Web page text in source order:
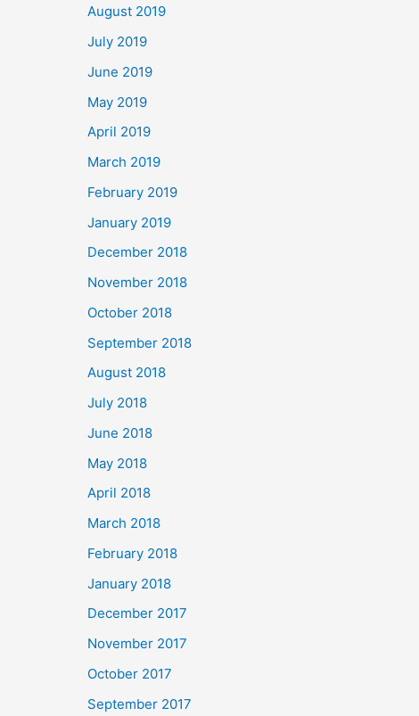
August 2019
July 2019
June 2019
May 2019
April 2019
March 2019
February 2019
January 2019
December 2018
November 2018
October 2018
September 2018
August 2018
July 2018
June 2018
May 2018
April 2018
March 2018
February 2018
January 2018
December 2017
November 2017
October 2017
September 2017